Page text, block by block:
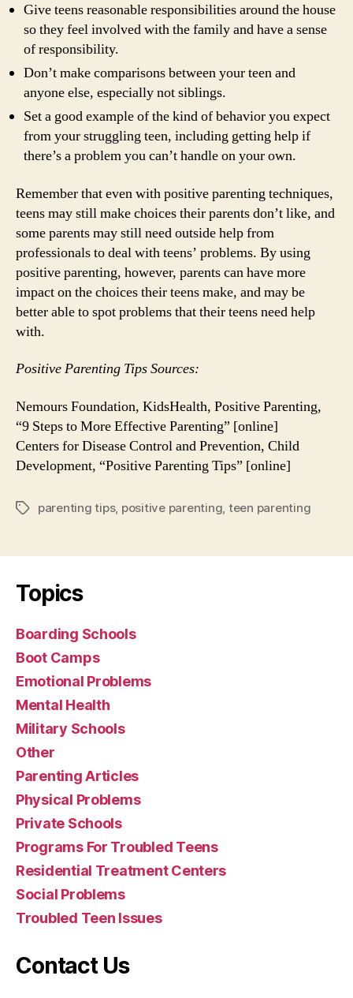
Give teens reasonable responsibilities around the house
so they feel involved with the family and have a sense
of responsibility.
Don’t make comparisons between your teen and
anyone else, especially not siblings.
Set a good example of the kind of behavior you expect
from your struggling teen, including getting help if
there’s a problem you can’t handle on your own.
Remember that even with positive parenting techniques,
teens may still make choices their parents don’t like, and
some parents may still need outside help from
professionals to deal with teens’ problems. By using
positive parenting, however, parents can have more
impact on the choices their teens make, and may be
better able to spot problems that their teens need help
with.
Positive Parenting Tips Sources:
Nemours Foundation, KidsHealth, Positive Parenting,
“9 Steps to More Effective Parenting” [online]
Centers for Disease Control and Prevention, Child
Development, “Positive Parenting Tips” [online]
Tagsparenting tips, positive parenting teen parenting
Topics
Boarding Schools
Boot Camps
Emotional Problems
Mental Health
Military Schools
Other
Parenting Articles
Physical Problems
Private Schools
Programs For Troubled Teens
Residential Treatment Centers
Social Problems
Troubled Teen Issues
Contact Us